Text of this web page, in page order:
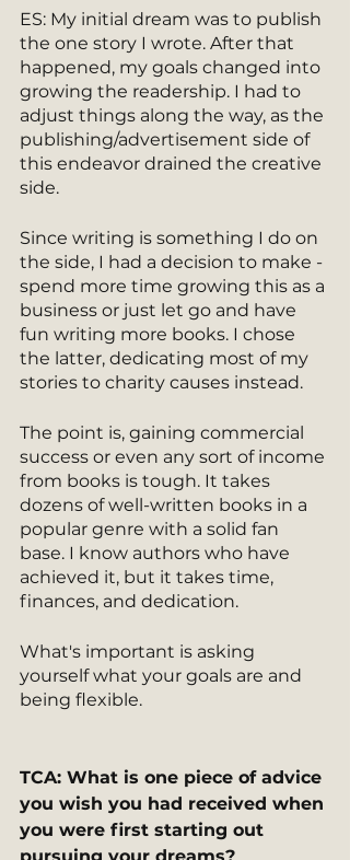
ES: My initial dream was to publish
the one story I wrote. After that
happened, my goals changed into
growing the readership. I had to
adjust things along the way, as the
publishing/advertisement side of
this endeavor drained the creative
side.
Since writing is something I do on
the side, I had a decision to make -
spend more time growing this as a
business or just let go and have
fun writing more books. I chose
the latter, dedicating most of my
stories to charity causes instead.
The point is, gaining commercial
success or even any sort of income
from books is tough. It takes
dozens of well-written books in a
popular genre with a solid fan
base. I know authors who have
achieved it, but it takes time,
finances, and dedication.
What's important is asking
yourself what your goals are and
being flexible.
TCA: What is one piece of advice
you wish you had received when
you were first starting out